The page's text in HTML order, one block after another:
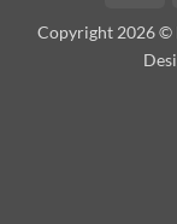
Copyright 2026 ©